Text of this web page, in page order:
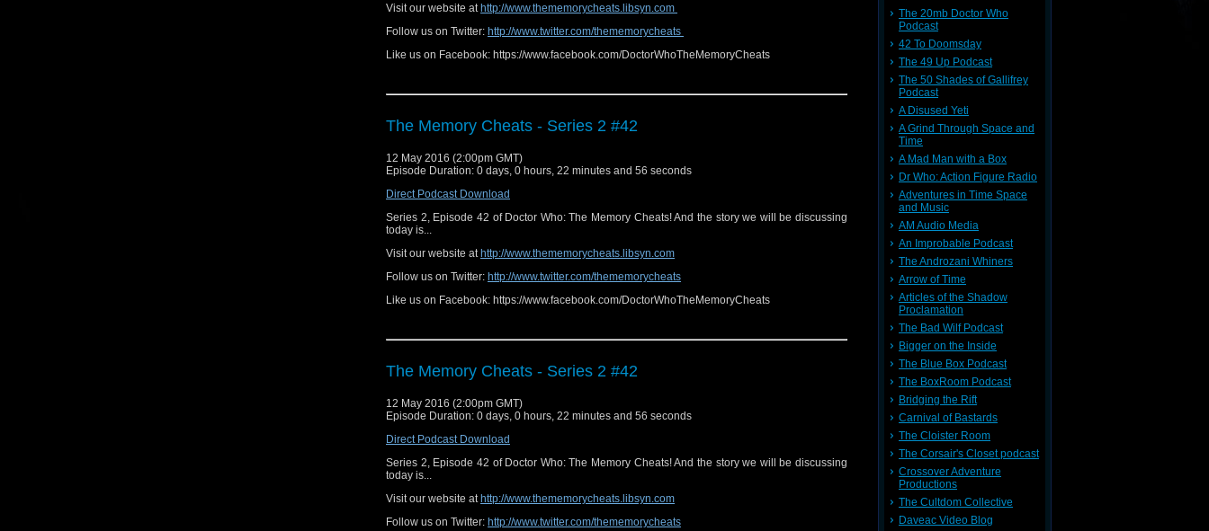
Visit our website at http://www.thememorycheats.libsyn.com
Follow us on Twitter: http://www.twitter.com/thememorycheats
Like us on Facebook: https://www.facebook.com/DoctorWhoTheMemoryCheats
The Memory Cheats - Series 2 #42
12 May 2016 (2:00pm GMT)
Episode Duration: 0 days, 0 hours, 22 minutes and 56 seconds
Direct Podcast Download
Series 2, Episode 42 of Doctor Who: The Memory Cheats! And the story we will be discussing
today is...
Visit our website at http://www.thememorycheats.libsyn.com
Follow us on Twitter: http://www.twitter.com/thememorycheats
Like us on Facebook: https://www.facebook.com/DoctorWhoTheMemoryCheats
The Memory Cheats - Series 2 #42
12 May 2016 (2:00pm GMT)
Episode Duration: 0 days, 0 hours, 22 minutes and 56 seconds
Direct Podcast Download
Series 2, Episode 42 of Doctor Who: The Memory Cheats! And the story we will be discussing
today is...
Visit our website at http://www.thememorycheats.libsyn.com
Follow us on Twitter: http://www.twitter.com/thememorycheats
The 20mb Doctor Who
Podcast
42 To Doomsday
The 49 Up Podcast
The 50 Shades of Gallifrey
Podcast
A Disused Yeti
A Grind Through Space and
Time
A Mad Man with a Box
Dr Who: Action Figure Radio
Adventures in Time Space
and Music
AM Audio Media
An Improbable Podcast
The Androzani Whiners
Arrow of Time
Articles of the Shadow
Proclamation
The Bad Wilf Podcast
Bigger on the Inside
The Blue Box Podcast
The BoxRoom Podcast
Bridging the Rift
Carnival of Bastards
The Cloister Room
The Corsair's Closet podcast
Crossover Adventure
Productions
The Cultdom Collective
Daveac Video Blog